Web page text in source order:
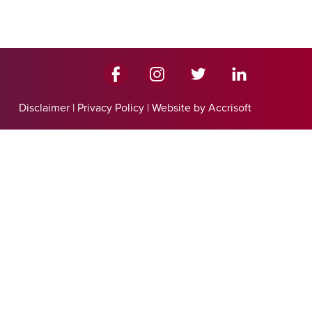
Disclaimer | Privacy Policy | Website by Accrisoft